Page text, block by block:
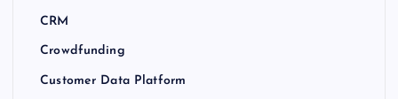
CRM
Crowdfunding
Customer Data Platform